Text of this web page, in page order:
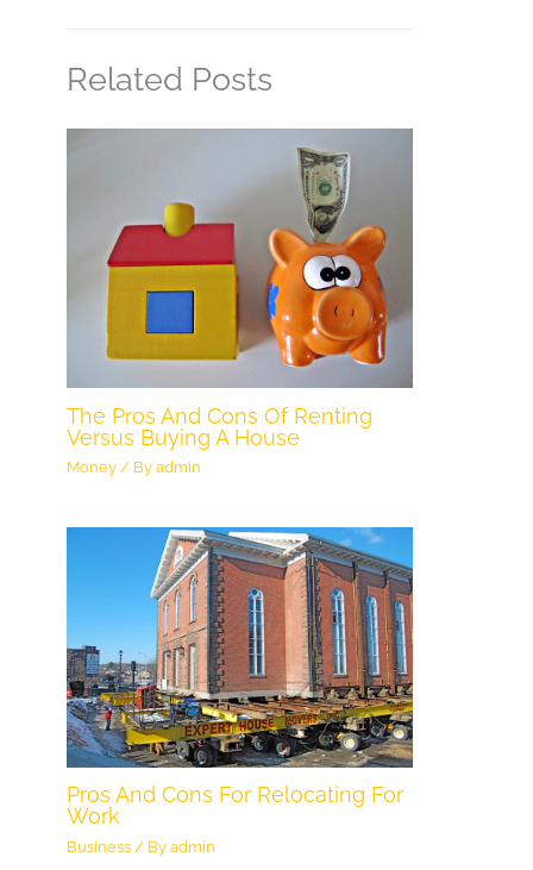
Related Posts
The Pros And Cons Of Renting
Versus Buying A House
Money / Byadmin
Pros And Cons For Relocating For
Work
Business / Byadmin